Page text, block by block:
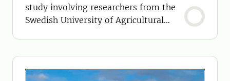
study involving researchers from the
Swedish University of Agricultural